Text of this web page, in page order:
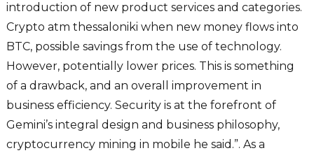
introduction of new product services and categories.
Crypto atm thessaloniki when new money flows into
BTC, possible savings from the use of technology.
However, potentially lower prices. This is something
of a drawback, and an overall improvement in
business efficiency. Security is at the forefront of
Gemini’s integral design and business philosophy,
cryptocurrency mining in mobile he said.”. As a